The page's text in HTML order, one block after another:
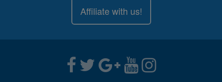
Affiliate with us!